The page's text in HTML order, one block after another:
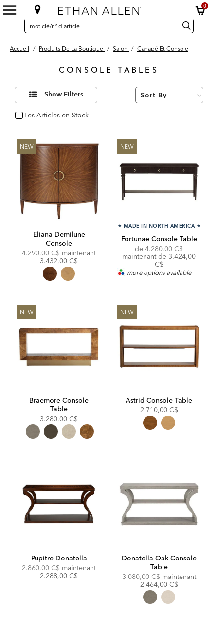
0
SEARCH
CATALOG
Search
Catalog recherche
Accueil / Produits De La Boutique / Salon / Canapé Et Console
CONSOLE TABLES
ResultsAffiner
résultats
par :
Show Filters
Les Articles en Stock
oui
NEW
Eliana Demilune
Console
Original
4.290,00 C$ maintenantDiscounted
3.432,00 C$
NEW
★ MADE IN NORTH AMERICA ★
Fortunae Console Table
deOriginal
Price:
4.280,00 C$
maintenant de Discounted
3.424,00
C$
more options available
NEW
Braemore Console
Table
3.280,00 C$
NEW
Astrid Console Table
2.710,00 C$
Pupitre Donatella
Original
2.860,00 C$ maintenantDiscounted
2.288,00 C$
Donatella Oak Console
Table
Original
3.080,00 C$ maintenant
2.464,00 C$